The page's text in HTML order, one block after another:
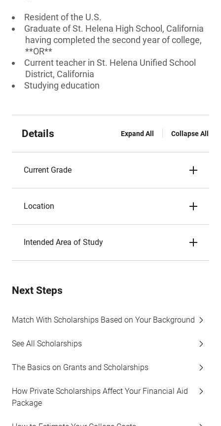
Resident of the U.S.
Graduate of St. Helena High School, California
having completed the second year of college,
**OR**
Current teacher in St. Helena Unified School
District, California
Studying education
Details Expand All Collapse All
Current Grade
Location
Intended Area of Study
Next Steps
Match With Scholarships Based on Your Background
See All Scholarships
The Basics on Grants and Scholarships
How Private Scholarships Affect Your Financial Aid
Package